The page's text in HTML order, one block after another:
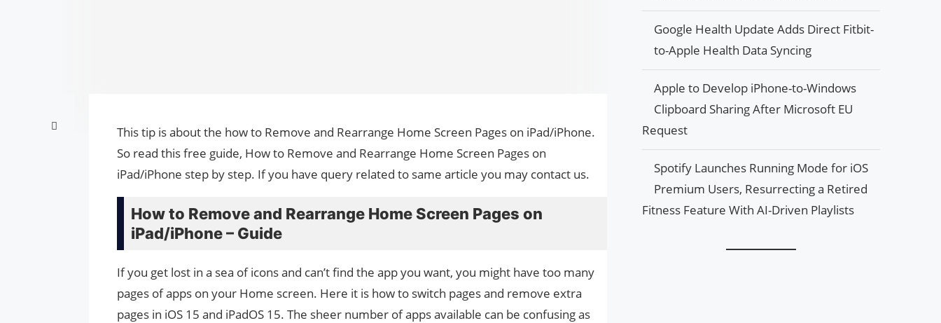
This tip is about the how to Remove and Rearrange Home Screen Pages on iPad/iPhone.
So read this free guide, How to Remove and Rearrange Home Screen Pages on
iPad/iPhone step by step. If you have query related to same article you may contact us.
How to Remove and Rearrange Home Screen Pages on
iPad/iPhone – Guide
If you get lost in a sea of ​​icons and can’t find the app you want, you might have too many
pages of apps on your Home screen. Here it is how to switch pages and remove extra
pages in iOS 15 and iPadOS 15. The sheer number of apps available can be confusing as
Google Health Update Adds Direct Fitbit-
to-Apple Health Data Syncing
Apple to Develop iPhone-to-Windows
Clipboard Sharing After Microsoft EU
Request
Spotify Launches Running Mode for iOS
Premium Users, Resurrecting a Retired
Fitness Feature With AI-Driven Playlists